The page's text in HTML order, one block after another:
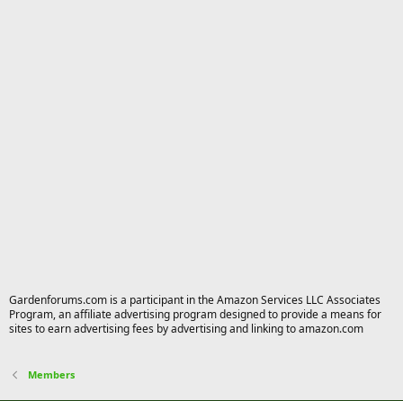
Gardenforums.com is a participant in the Amazon Services LLC Associates
Program, an affiliate advertising program designed to provide a means for
sites to earn advertising fees by advertising and linking to amazon.com
Members